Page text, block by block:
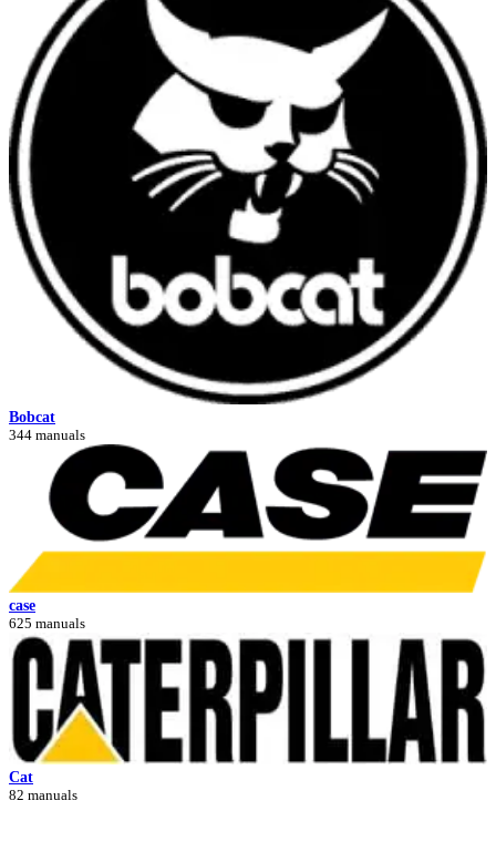
Bobcat
344 manuals
case
625 manuals
Cat
82 manuals